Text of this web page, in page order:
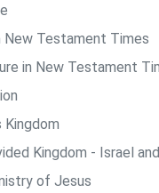
New Testament Times
in New Testament
Kingdom
Kingdom - Israel
of Jesus